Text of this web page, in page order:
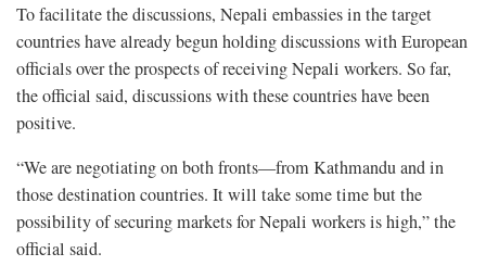
To facilitate the discussions, Nepali embassies in the target
countries have already begun holding discussions with European
officials over the prospects of receiving Nepali workers. So far,
the official said, discussions with these countries have been
positive.
“We are negotiating on both fronts—from Kathmandu and in
those destination countries. It will take some time but the
possibility of securing markets for Nepali workers is high,” the
official said.